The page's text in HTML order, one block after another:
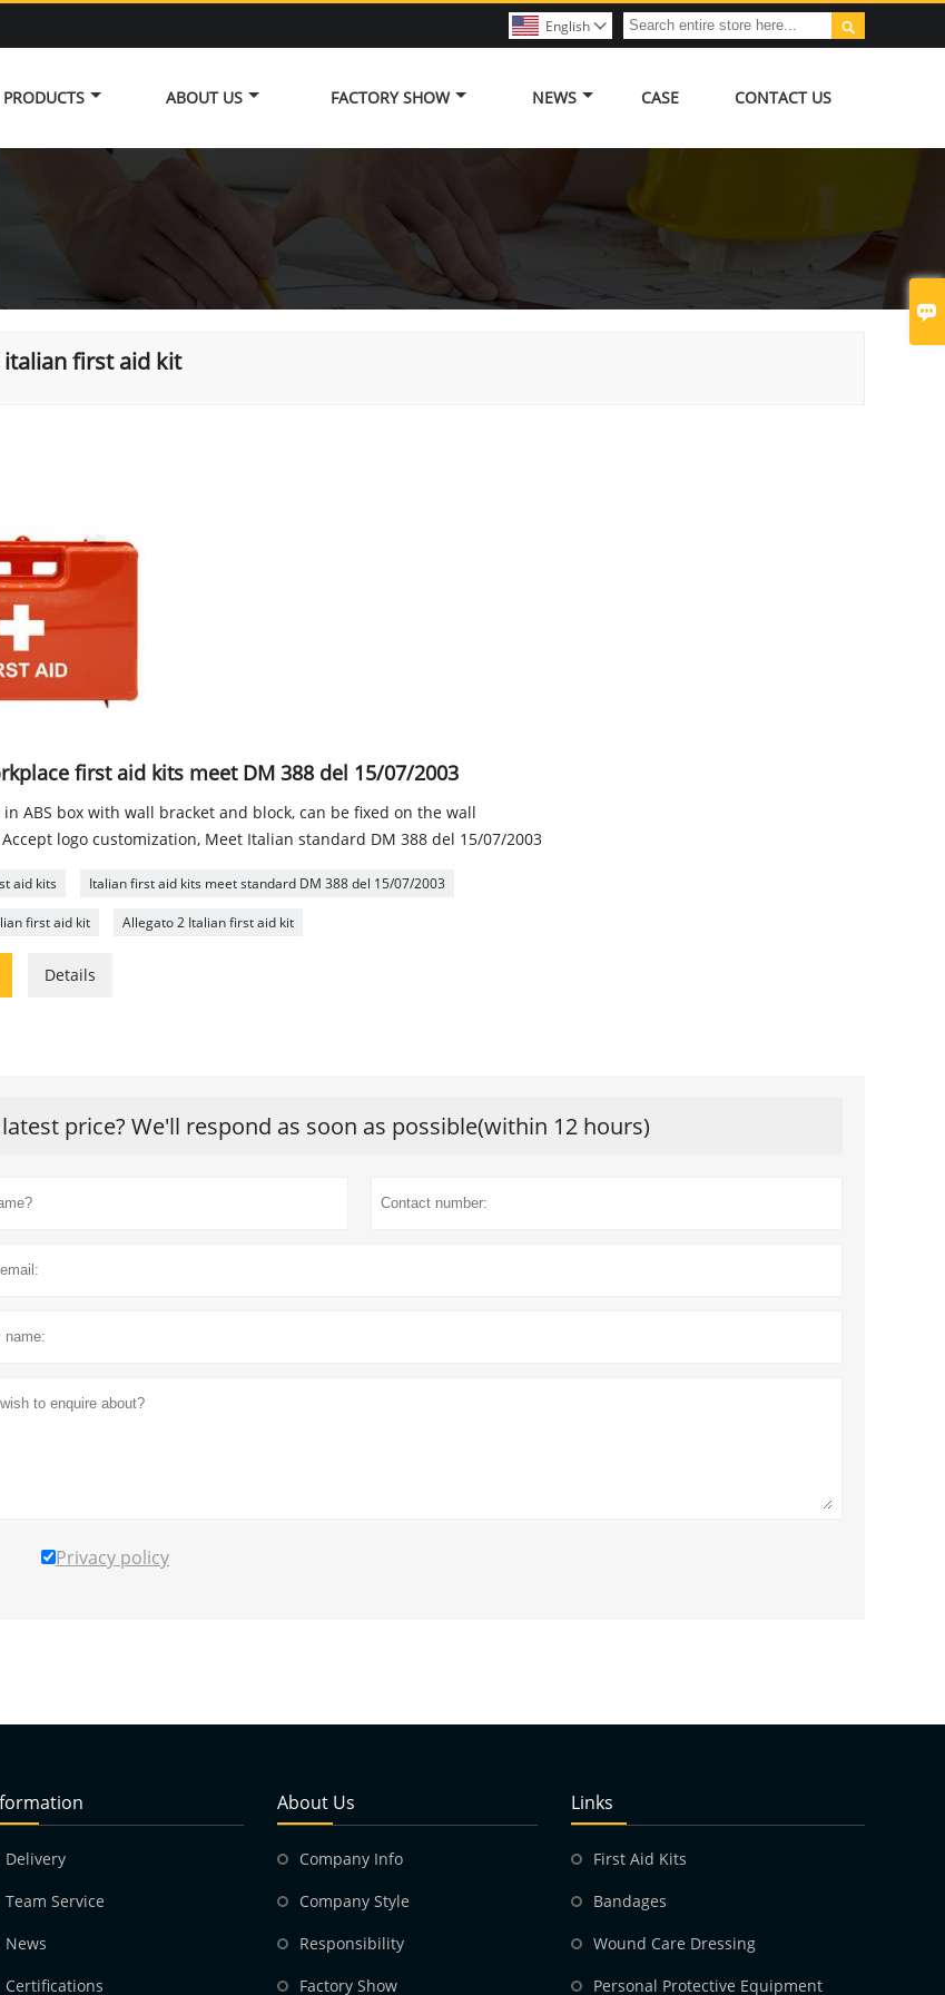


English 
PRODUCTS ABOUT US FACTORY SHOW NEWS CASE CONTACT US
italian first aid kit
first aid kits meet DM 388 del 15/07/2003
ABS box with wall bracket and block, can be fixed on the wall
logo customization, Meet Italian standard DM 388 del 15/07/2003
aid kits Italian first aid kits meet standard DM 388 del 15/07/2003
first aid kit Allegato 2 Italian first aid kit
Details
price? We'll respond as soon as possible(within 12 hours)
Privacy policy
Delivery
Team Service
News
Certifications
About Us
Company Info
Company Style
Responsibility
Factory Show
Links
First Aid Kits
Bandages
Wound Care Dressing
Personal Protective Equipment